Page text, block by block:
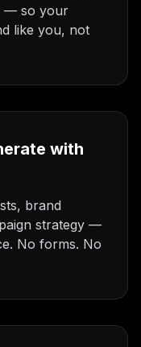
— so your
like you, not
with
brand
strategy —
No forms. No